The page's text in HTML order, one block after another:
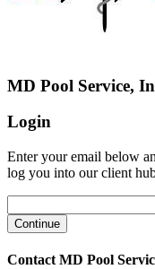
MD Pool Service,
Login
Enter your email below
log you into our client
Contact MD Pool